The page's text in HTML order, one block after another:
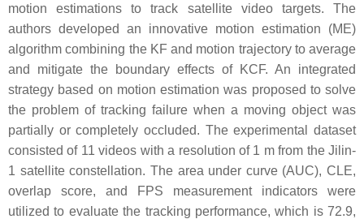
motion estimations to track satellite video targets. The
authors developed an innovative motion estimation (ME)
algorithm combining the KF and motion trajectory to average
and mitigate the boundary effects of KCF. An integrated
strategy based on motion estimation was proposed to solve
the problem of tracking failure when a moving object was
partially or completely occluded. The experimental dataset
consisted of 11 videos with a resolution of 1 m from the Jilin-
1 satellite constellation. The area under curve (AUC), CLE,
overlap score, and FPS measurement indicators were
utilized to evaluate the tracking performance, which is 72.9,